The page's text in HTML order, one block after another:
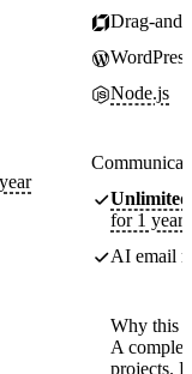
Drag-
WordPress
Node.js
Unlimited
for 1 year
AI email
Why this
A
projects.